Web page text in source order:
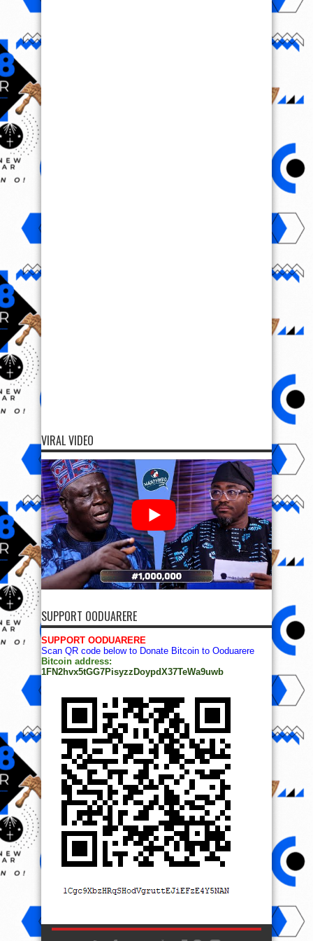
VIRAL VIDEO
SUPPORT OODUARERE
SUPPORT OODUARERE
Scan QR code below to Donate Bitcoin to Ooduarere
Bitcoin address:
1FN2hvx5tGG7PisyzzDoypdX37TeWa9uwb